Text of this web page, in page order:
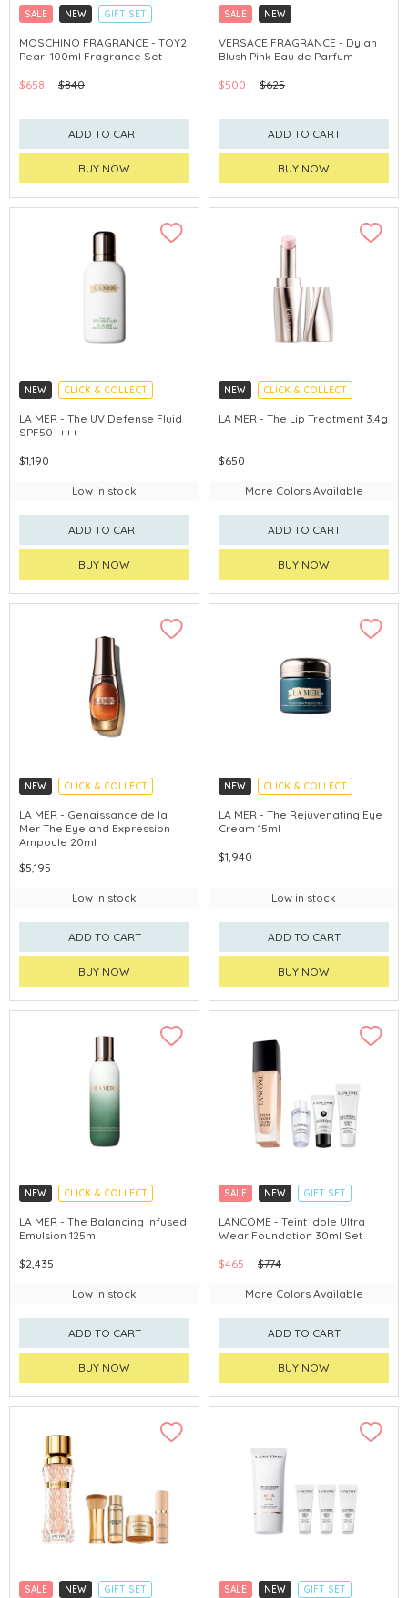
SALE NEW
GIFT SET
CLICK & COLLECT
EXCLUSIVE
MOSCHINO FRAGRANCE - TOY2
Pearl 100ml Fragrance Set
$658 $840
ADD TO CART
BUY NOW
SALE
NEW
CLICK & COLLECT
EXCLUSIVE
VERSACE FRAGRANCE - Dylan
Blush Pink Eau de Parfum
$500 $625
ADD TO CART
BUY NOW
NEW
CLICK & COLLECT
CHINA DELIVERY AVAILABLE
LA MER - The UV Defense Fluid
SPF50++++
$1,190
Low in stock
ADD TO CART
BUY NOW
NEW
CLICK & COLLECT
CHINA DELIVERY AVAILABLE
LA MER - The Lip Treatment 3.4g
$650
More Colors Available
ADD TO CART
BUY NOW
NEW
CLICK & COLLECT
CHINA DELIVERY AVAILABLE
LA MER - Genaissance de la
Mer The Eye and Expression
Ampoule 20ml
$5,195
Low in stock
ADD TO CART
BUY NOW
NEW
CLICK & COLLECT
CHINA DELIVERY AVAILABLE
LA MER - The Rejuvenating Eye
Cream 15ml
$1,940
Low in stock
ADD TO CART
BUY NOW
NEW
CLICK & COLLECT
CHINA DELIVERY AVAILABLE
LA MER - The Balancing Infused
Emulsion 125ml
$2,435
Low in stock
ADD TO CART
BUY NOW
SALE NEW
GIFT SET
CLICK & COLLECT
LANCÔME - Teint Idole Ultra
Wear Foundation 30ml Set
$465 $774
More Colors Available
ADD TO CART
BUY NOW
SALE NEW GIFT SET SALE NEW GIFT SET